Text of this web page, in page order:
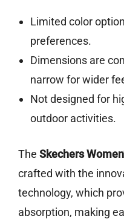
Limited color
preferences.
Dimensions are
narrow for wider
Not designed for
outdoor activities.
The Skechers
crafted with the
technology, which
absorption, making